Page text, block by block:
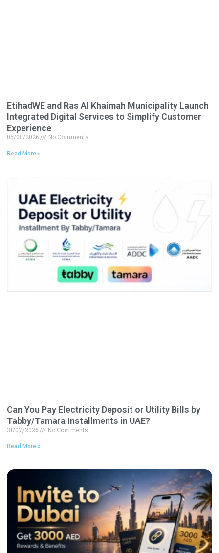
EtihadWE and Ras Al Khaimah Municipality Launch
Integrated Digital Services to Simplify Customer
Experience
05/08/2026 No Comments
Read More »
Can You Pay Electricity Deposit or Utility Bills by
Tabby/Tamara Installments in UAE?
31/07/2026 No Comments
Read More »